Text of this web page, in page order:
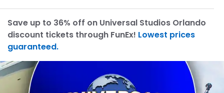
Save up to 36% off on Universal Studios Orlando
discount tickets through FunEx! Lowest prices
guaranteed.